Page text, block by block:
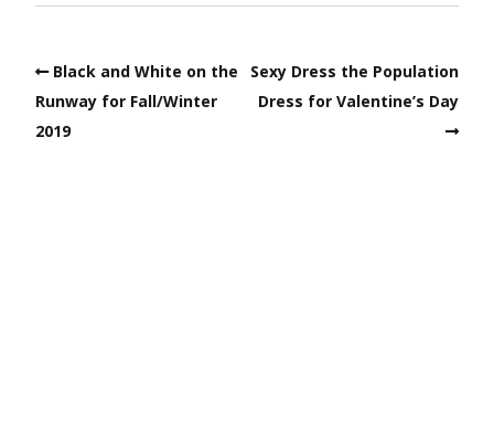
Black and White on the
Runway for Fall/Winter
2019
Sexy Dress the Population
Dress for Valentine’s Day